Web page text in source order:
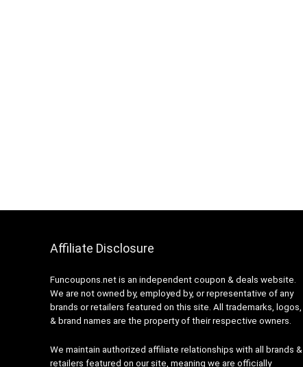
Affiliate Disclosure
Funcoupons.net is an independent coupon & deals website.
We are not owned by, employed by, or representative of any
brands or retailers featured on this site. All trademarks, logos,
& brand names are the property of their respective owners.
We maintain authorized affiliate relationships with all brands &
retailers featured on our site, meaning we are officially